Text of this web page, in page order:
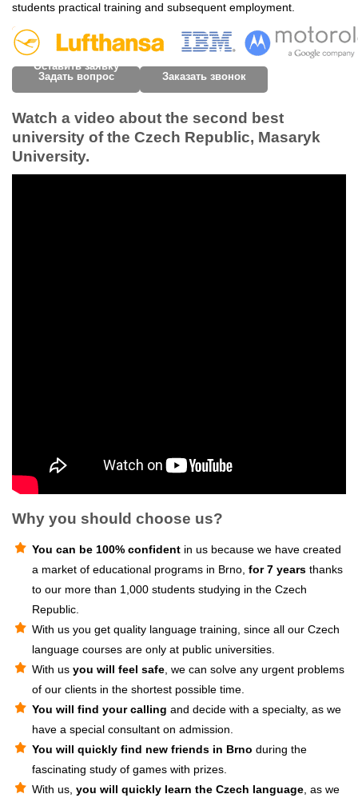
students practical training and subsequent employment.
Оставить заявку
Задать вопрос
Заказать звонок
Watch a video about the second best
university of the Czech Republic, Masaryk
University.
Why you should choose us?
You can be 100% confident in us because we have created
a market of educational programs in Brno, for 7 years thanks
to our more than 1,000 students studying in the Czech
Republic.
With us you get quality language training, since all our Czech
language courses are only at public universities.
With us you will feel safe , we can solve any urgent problems
of our clients in the shortest possible time.
You will find your calling and decide with a specialty, as we
have a special consultant on admission.
You will quickly find new friends in Brno during the
fascinating study of games with prizes.
With us, you will quickly learn the Czech language , as we